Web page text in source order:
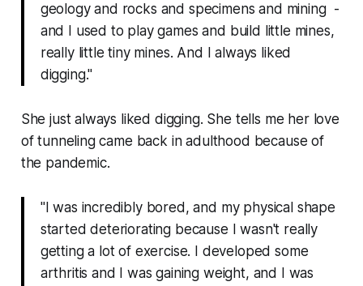
geology and rocks and specimens and mining -
and I used to play games and build little mines,
really little tiny mines. And I always liked
digging."
She just always liked digging. She tells me her love
of tunneling came back in adulthood because of
the pandemic.
"I was incredibly bored, and my physical shape
started deteriorating because I wasn't really
getting a lot of exercise. I developed some
arthritis and I was gaining weight, and I was